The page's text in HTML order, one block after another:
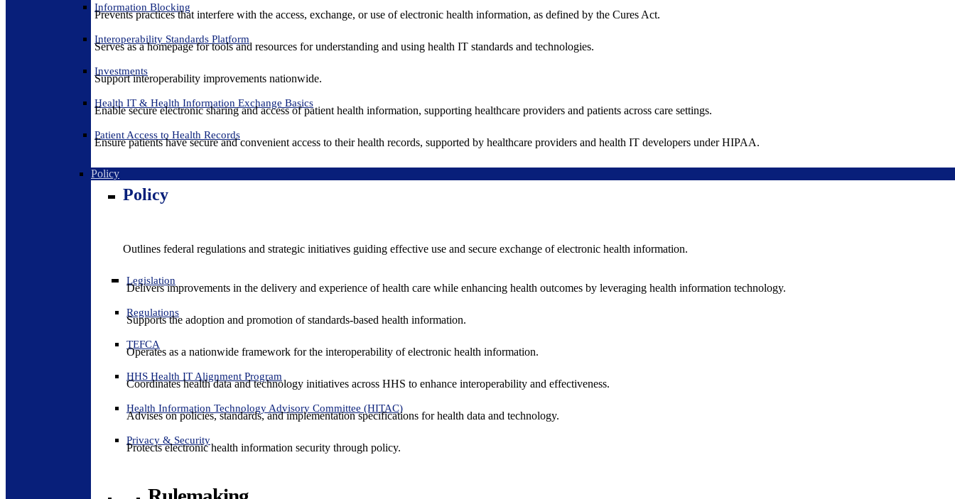
Information Blocking
Prevents practices that interfere with the access, exchange, or use of electronic health information, as defined by the Cures Act.
Interoperability Standards Platform
Serves as a homepage for tools and resources for understanding and using health IT standards and technologies.
Investments
Support interoperability improvements nationwide.
Health IT & Health Information Exchange Basics
Enable secure electronic sharing and access of patient health information, supporting healthcare providers and patients across care settings.
Patient Access to Health Records
Ensure patients have secure and convenient access to their health records, supported by healthcare providers and health IT developers under HIPAA.
Policy
Policy
Outlines federal regulations and strategic initiatives guiding effective use and secure exchange of electronic health information.
Legislation
Delivers improvements in the delivery and experience of health care while enhancing health outcomes by leveraging health information technology.
Regulations
Supports the adoption and promotion of standards-based health information.
TEFCA
Operates as a nationwide framework for the interoperability of electronic health information.
HHS Health IT Alignment Program
Coordinates health data and technology initiatives across HHS to enhance interoperability and effectiveness.
Health Information Technology Advisory Committee (HITAC)
Advises on policies, standards, and implementation specifications for health data and technology.
Privacy & Security
Protects electronic health information security through policy.